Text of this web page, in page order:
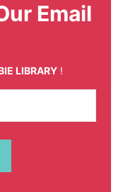
Email
LIBRARY !